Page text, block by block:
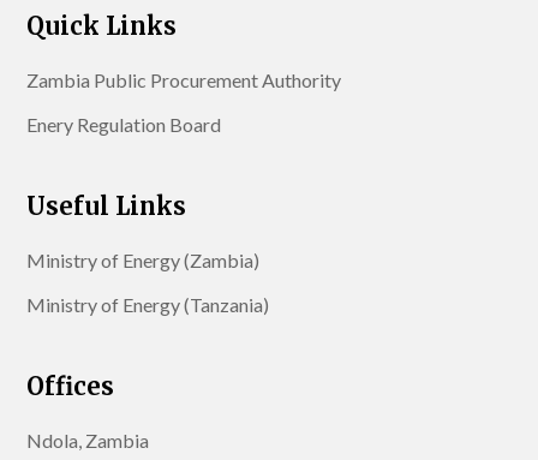
Quick Links
Zambia Public Procurement Authority
Enery Regulation Board
Useful Links
Ministry of Energy (Zambia)
Ministry of Energy (Tanzania)
Offices
Ndola, Zambia